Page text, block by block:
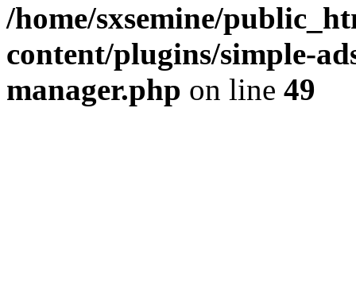
/home/sxsemine/
content/plugins/simple-
manager.php on line 49